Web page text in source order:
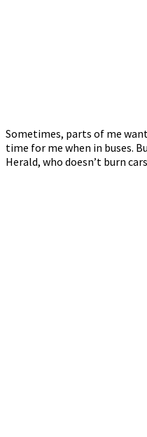
Sometimes, parts of me
time for me when in buses.
Herald, who doesn’t burn